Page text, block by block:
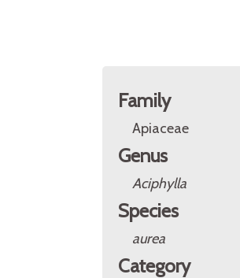
Family
Apiaceae
Genus
Aciphylla
Species
aurea
Category